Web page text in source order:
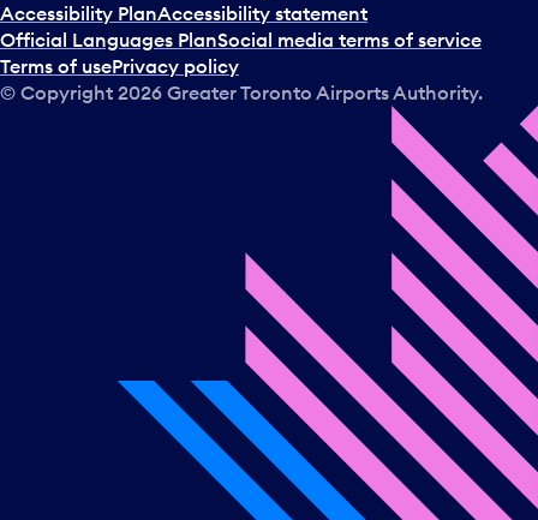
Accessibility PlanAccessibility statement
Official Languages PlanSocial media terms of service
Terms of usePrivacy policy
© Copyright 2026 Greater Toronto Airports Authority.